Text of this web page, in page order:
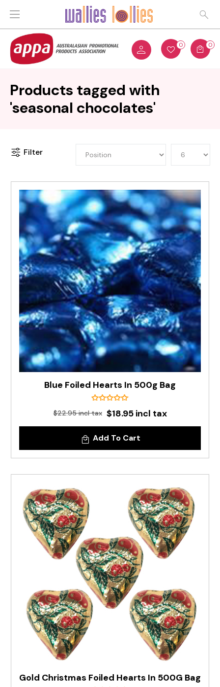
0 0
Products tagged with
'seasonal chocolates'
Filter
Blue Foiled Hearts In 500g Bag
$22.95 incl tax $18.95 incl tax
Add To Cart
Gold Christmas Foiled Hearts In 500G Bag